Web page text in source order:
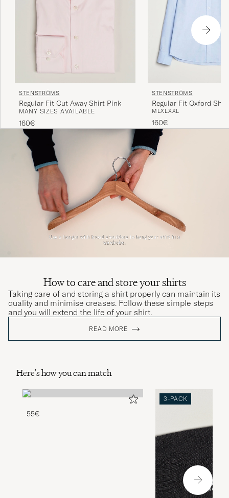
STENSTRÖMS
Regular Fit Cut Away Shirt Pink
MANY SIZES AVAILABLE
160€
STENSTRÖMS
Regular Fit Oxford
M LXLXXL
160€
How to care and store your shirts
Taking care of and storing a shirt properly can maintain its
quality and minimise creases. Follow these simple steps
and you will extend the life of your shirt.
READ MORE
Here's how you can match
55€
3-PACK